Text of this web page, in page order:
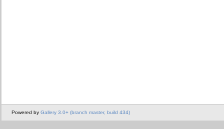
Powered by Gallery 3.0+ (branch master, build 434)